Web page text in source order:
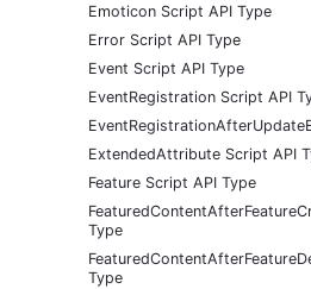
Emoticon Script API Type
Error Script API Type
Event Script API Type
EventRegistration Script API
ExtendedAttribute Script API
Feature Script API Type
Type
Type